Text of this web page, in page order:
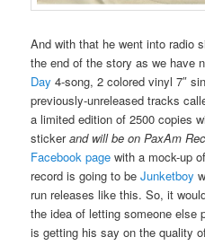
And with that he went into radio
the end of the story as we have
Day 4-song, 2 colored vinyl 7″
previously-unreleased tracks
a limited edition of 2500 copies
stickerand will be on PaxAm
Facebook page with a mock-up
record is going to beJunketboy
run releases like this. So, it
the idea of letting someone else
is getting his say on the quality